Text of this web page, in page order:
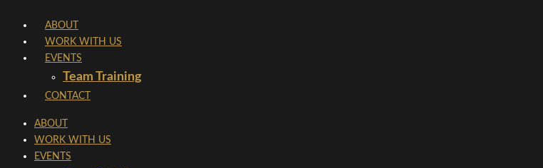
ABOUT
WORK WITH US
EVENTS
Team Training
CONTACT
ABOUT
WORK WITH US
EVENTS